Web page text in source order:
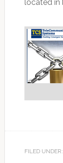
located in
FILED UNDER: